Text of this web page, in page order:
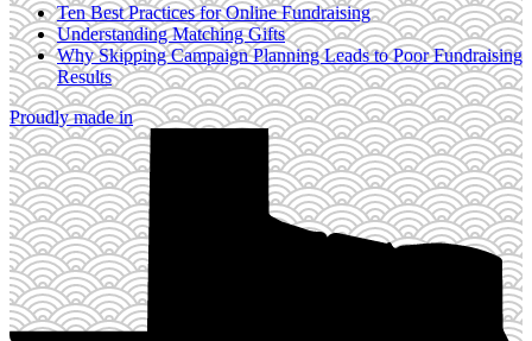
Ten Best Practices for Online Fundraising
Understanding Matching Gifts
Why Skipping Campaign Planning Leads to Poor Fundraising
Results
Proudly made in